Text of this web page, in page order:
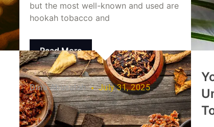
but the most well-known and used are
hookah tobacco and
Read More
Dina Abusalah July 31, 2025